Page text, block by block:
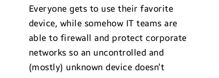
Everyone gets to use their favorite
device, while somehow IT teams are
able to firewall and protect corporate
networks so an uncontrolled and
(mostly) unknown device doesn’t